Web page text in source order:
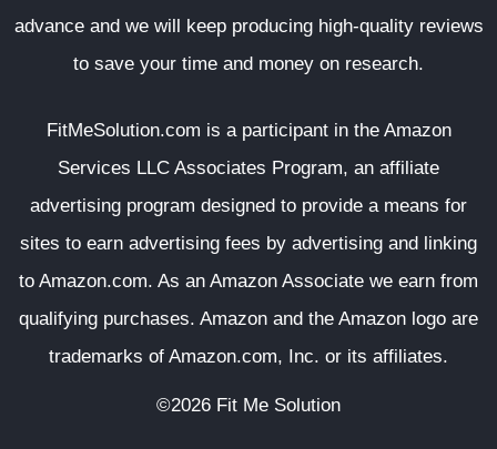
advance and we will keep producing high-quality reviews
to save your time and money on research.
FitMeSolution.com is a participant in the Amazon
Services LLC Associates Program, an affiliate
advertising program designed to provide a means for
sites to earn advertising fees by advertising and linking
to Amazon.com. As an Amazon Associate we earn from
qualifying purchases. Amazon and the Amazon logo are
trademarks of Amazon.com, Inc. or its affiliates.
©2026 Fit Me Solution